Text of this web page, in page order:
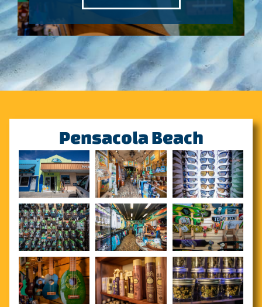
Pensacola Beach